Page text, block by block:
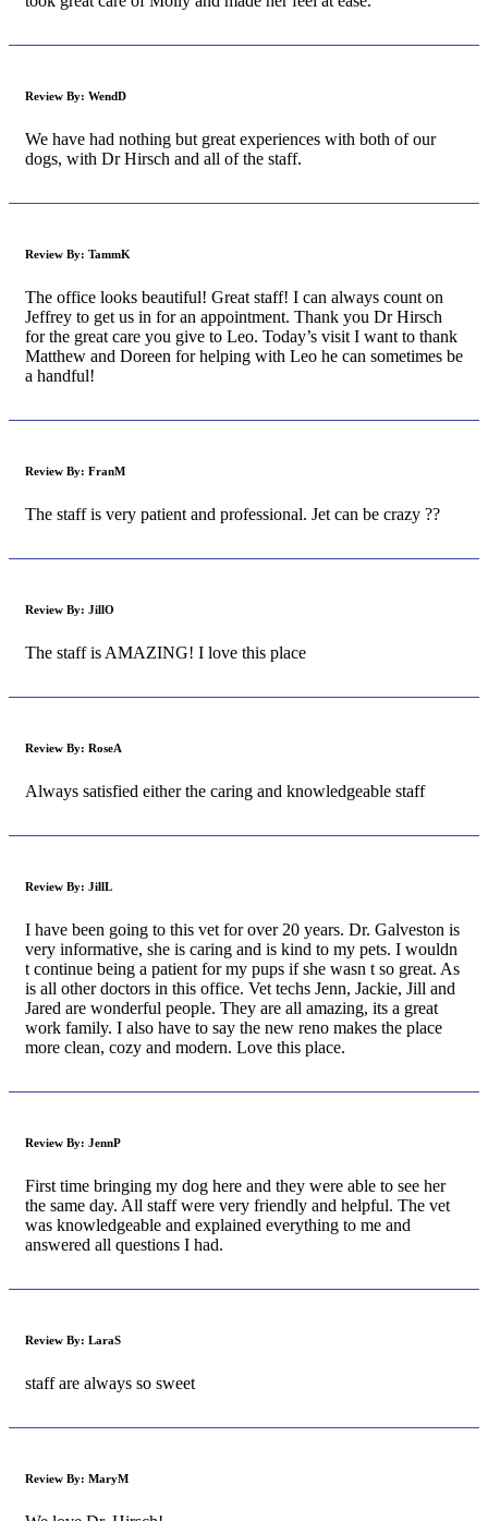
Review By: WendD
We have had nothing but great experiences with both of our
dogs, with Dr Hirsch and all of the staff.
Review By: TammK
The office looks beautiful! Great staff! I can always count on
Jeffrey to get us in for an appointment. Thank you Dr Hirsch
for the great care you give to Leo. Today’s visit I want to thank
Matthew and Doreen for helping with Leo he can sometimes be
a handful!
Review By: FranM
The staff is very patient and professional. Jet can be crazy ??
Review By: JillO
The staff is AMAZING! I love this place
Review By: RoseA
Always satisfied either the caring and knowledgeable staff
Review By: JillL
I have been going to this vet for over 20 years. Dr. Galveston is
very informative, she is caring and is kind to my pets. I wouldn
t continue being a patient for my pups if she wasn t so great. As
is all other doctors in this office. Vet techs Jenn, Jackie, Jill and
Jared are wonderful people. They are all amazing, its a great
work family. I also have to say the new reno makes the place
more clean, cozy and modern. Love this place.
Review By: JennP
First time bringing my dog here and they were able to see her
the same day. All staff were very friendly and helpful. The vet
was knowledgeable and explained everything to me and
answered all questions I had.
Review By: LaraS
staff are always so sweet
Review By: MaryM